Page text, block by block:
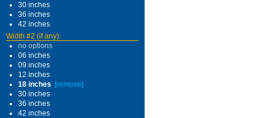
30 inches
36 inches
42 inches
Width #2 (if any):
no options
06 inches
09 inches
12 inches
18 inches
[remove]
30 inches
36 inches
42 inches